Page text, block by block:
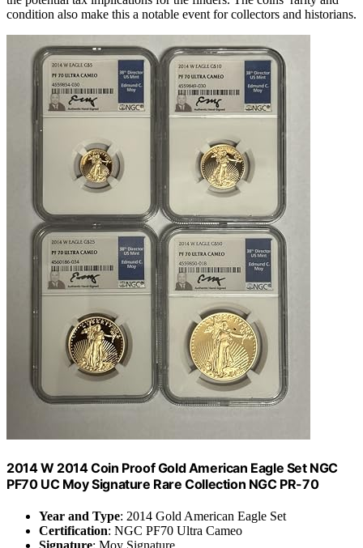
condition also make this a notable event for collectors and historians.
2014 W 2014 Coin Proof Gold American Eagle Set NGC
PF70 UC Moy Signature Rare Collection NGC PR-70
Year and Type: 2014 Gold American Eagle Set
Certification: NGC PF70 Ultra Cameo